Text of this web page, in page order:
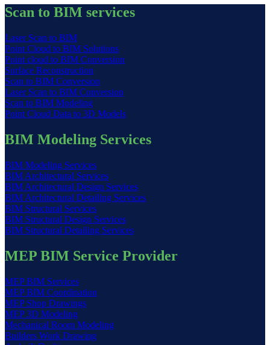
Scan to BIM services
Laser Scan to BIM
Point Cloud to BIM Solutions
Point cloud to BIM Conversion
Surface Reconstruction
Scan to BIM Conversion
Laser Scan to BIM Conversion
Scan to BIM Modeling
Point Cloud Data to 3D Models
BIM Modeling Services
BIM Modeling Services
BIM Architectural Services
BIM Architectural Design Services
BIM Architectural Detailing Services
BIM Structural Services
BIM Structural Design Services
BIM Structural Detailing Services
MEP BIM Service Provider
MEP BIM Services
MEP BIM Coordination
MEP Shop Drawings
MEP 3D Modeling
Mechanical Room Modeling
Builders Work Drawing